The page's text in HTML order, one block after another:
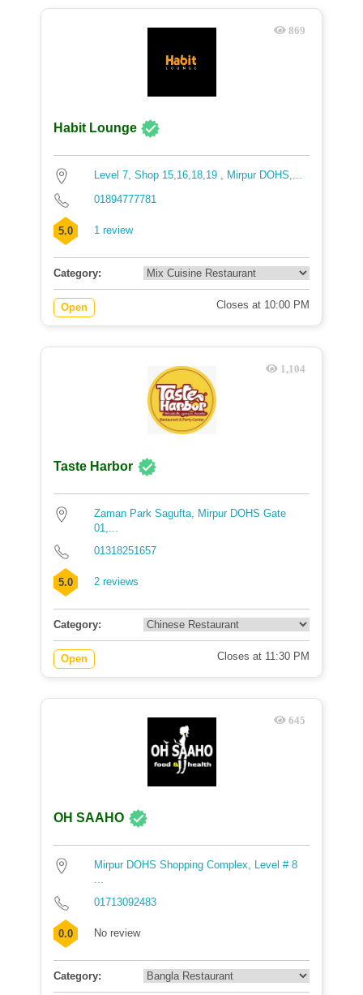
869
Habit Lounge
Level 7, Shop 15,16,18,19 , Mirpur DOHS,...
01894777781
5.0 1 review
Category:
Open Closes at 10:00 PM
1,104
Taste Harbor
Zaman Park Sagufta, Mirpur DOHS Gate
01,...
01318251657
5.0 2 reviews
Category:
Open Closes at 11:30 PM
645
OH SAAHO
Mirpur DOHS Shopping Complex, Level # 8
...
01713092483
0.0 No review
Category: